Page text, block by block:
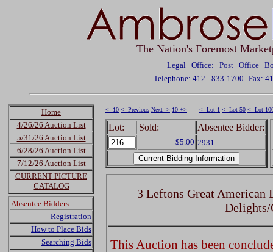
The Nation's Foremost
Legal Office: Post Office
Telephone: 412 - 833-1700 Fax:
Home
4/26/26 Auction List
5/31/26 Auction List
6/28/26 Auction List
7/12/26 Auction List
CURRENT PICTURE
CATALOG
Absentee Bidders:
Registration
How to Place Bids
Searching Bids
<- 10 <- Previous Next -> 10 +> <- Lot 1 <- Lot 50 <- Lot
Lot: Sold: Absentee Bidder:
$5.00 2931
3 Leftons Great American
Delights/
This Auction has been